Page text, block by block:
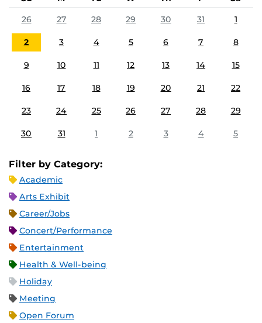
26
27 28 29 30 31 1
2 3 4 5 6 7 8
9 10 11 12 13 14 15
16 17 18 19 20 21 22
23 24 25 26 27 28 29
30 31 1 2 3 4 5
Filter by Category:
Academic
Arts Exhibit
Career/Jobs
Concert/Performance
Entertainment
Health & Well-being
Holiday
Meeting
Open Forum